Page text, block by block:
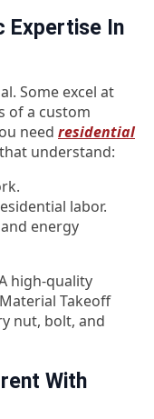
Expertise In
Some excel at
of a custom
need residential
that understand:
labor.
energy
high-quality
Takeoff
nut, bolt, and
With